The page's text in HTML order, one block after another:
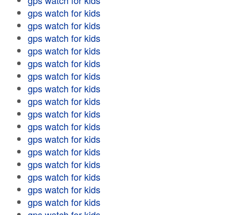
gps watch for kids
gps watch for kids
gps watch for kids
gps watch for kids
gps watch for kids
gps watch for kids
gps watch for kids
gps watch for kids
gps watch for kids
gps watch for kids
gps watch for kids
gps watch for kids
gps watch for kids
gps watch for kids
gps watch for kids
gps watch for kids